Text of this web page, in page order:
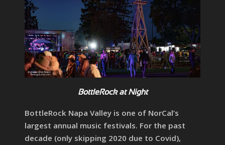
BottleRock at Night
BottleRock Napa Valley is one of NorCal’s
largest annual music festivals. For the past
decade (only skipping 2020 due to Covid),